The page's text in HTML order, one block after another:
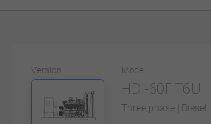
Version Model
HDI-60F T6U
Three phase | Diesel |